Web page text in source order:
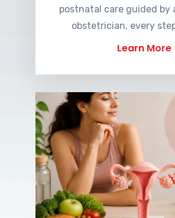
postnatal care guided by
obstetrician, every
Learn More